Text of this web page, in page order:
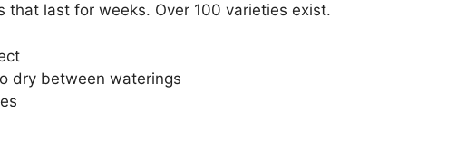
that last for weeks. Over 100 varieties exist.
dry between waterings